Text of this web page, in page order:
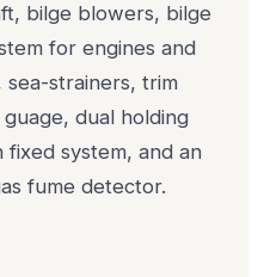
bilge blowers, bilge
for engines and
sea-strainers, trim
dual holding
fixed system, and an
fume detector.